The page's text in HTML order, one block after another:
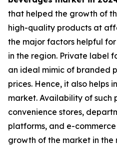
that helped the growth of
high-quality products at
the major factors helpful
in the region. Private label
an ideal mimic of branded
prices. Hence, it also helps
market. Availability of such
convenience stores,
platforms, and e-
growth of the market in the